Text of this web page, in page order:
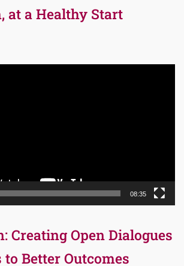
at a Healthy Start
08:35
Creating Open Dialogues
Better Outcomes